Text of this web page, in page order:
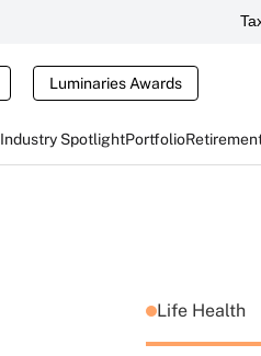
Luminaries Awards
Industry SpotlightPortfolio
Life Health